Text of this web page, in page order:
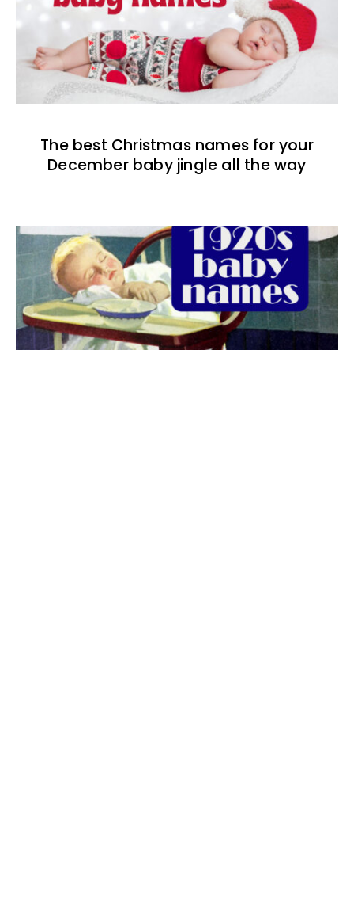
The best Christmas names for your
December baby jingle all the way